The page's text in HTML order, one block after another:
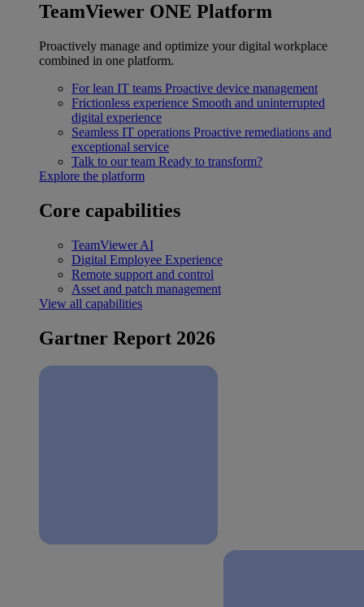
TeamViewer ONE Platform
Proactively manage and optimize your digital workplace
combined in one platform.
For lean IT teams Proactive device management
Frictionless experience Smooth and uninterrupted
digital experience
Seamless IT operations Proactive remediations and
exceptional service
Talk to our team Ready to transform?
Explore the platform
Core capabilities
TeamViewer AI
Digital Employee Experience
Remote support and control
Asset and patch management
View all capabilities
Gartner Report 2026